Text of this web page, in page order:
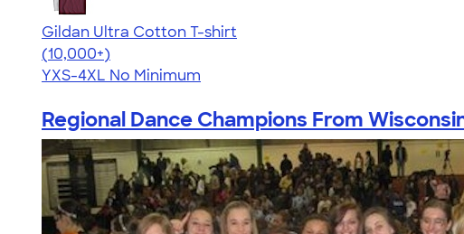
Gildan Ultra Cotton T-shirt
4.64
304318
(10,000+)
YXS-4XL No Minimum
Regional Dance Champions From